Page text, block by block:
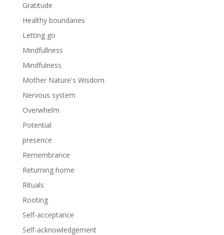
Gratitude
Healthy boundaries
Letting go
Mindfullness
Mindfulness
Mother Nature's Wisdom
Nervous system
Overwhelm
Potential
presence
Remembrance
Returning home
Rituals
Rooting
Self-acceptance
Self-acknowledgement